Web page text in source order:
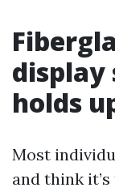
display
holds
Most
and think